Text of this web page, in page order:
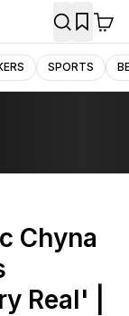
SPORTS
Chyna
Real' |